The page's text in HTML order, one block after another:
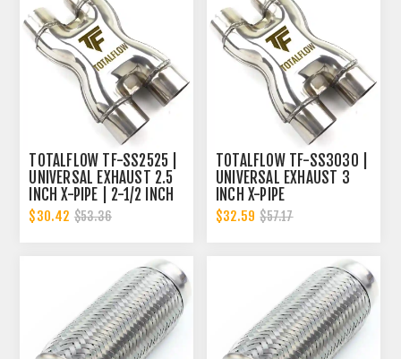
TOTALFLOW TF-SS2525 |
UNIVERSAL EXHAUST 2.5
INCH X-PIPE | 2-1/2 INCH
X-PIPE
$30.42 $53.36
TOTALFLOW TF-SS3030 |
UNIVERSAL EXHAUST 3
INCH X-PIPE
$32.59 $57.17